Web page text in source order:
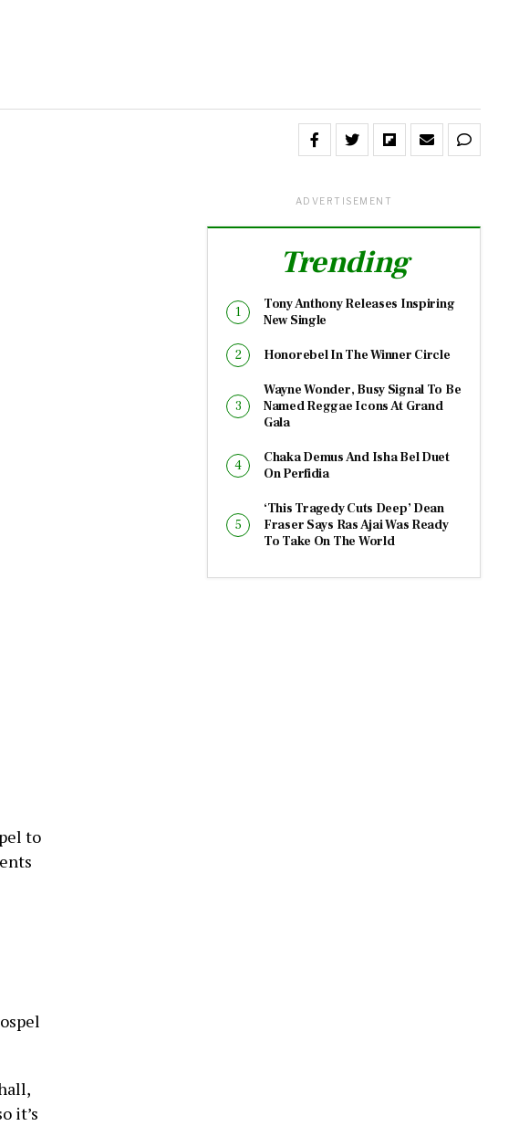
to
it’s
ADVERTISEMENT
Trending
Tony Anthony Releases Inspiring
New Single
Honorebel In The Winner Circle
Wayne Wonder, Busy Signal To Be
Named Reggae Icons At Grand
Gala
Chaka Demus And Isha Bel Duet
On Perfidia
‘This Tragedy Cuts Deep’ Dean
Fraser Says Ras Ajai Was Ready
To Take On The World